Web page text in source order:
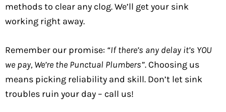
methods to clear any clog. We’ll get your sink
working right away.
Remember our promise: “If there’s any delay it’s YOU
we pay, We’re the Punctual Plumbers”. Choosing us
means picking reliability and skill. Don’t let sink
troubles ruin your day – call us!